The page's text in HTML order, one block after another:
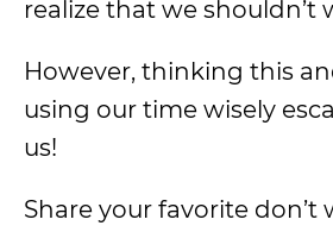
realize that we shouldn’t
However, thinking this
using our time wisely
us!
Share your favorite don’t